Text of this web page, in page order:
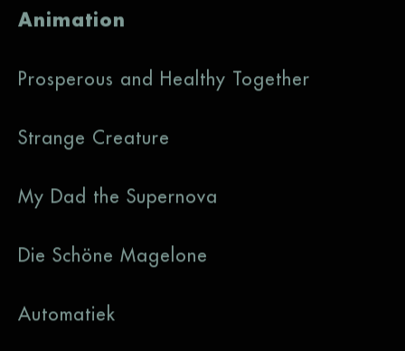
Animation
Prosperous and Healthy Together
Strange Creature
My Dad the Supernova
Die Schöne Magelone
Automatiek